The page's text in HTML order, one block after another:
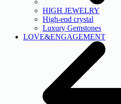
HIGH JEWELRY
High-end crystal
Luxury Gemstones
LOVE&ENGAGEMENT